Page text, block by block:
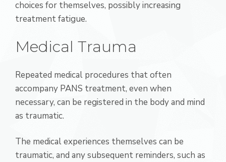
choices for themselves, possibly increasing
treatment fatigue.
Medical Trauma
Repeated medical procedures that often
accompany PANS treatment, even when
necessary, can be registered in the body and mind
as traumatic.
The medical experiences themselves can be
traumatic, and any subsequent reminders, such as